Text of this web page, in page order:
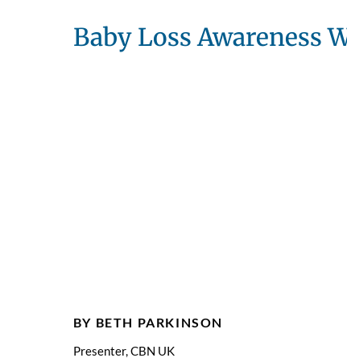
Baby Loss Awareness
BY BETH PARKINSON
Presenter, CBN UK